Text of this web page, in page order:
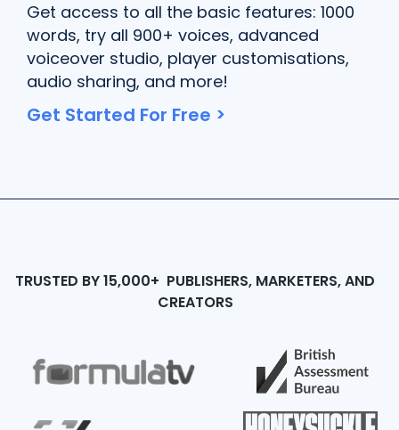
Get access to all the basic features: 1000
words, try all 900+ voices, advanced
voiceover studio, player customisations,
audio sharing, and more!
Get Started For Free >
TRUSTED BY 15,000+ PUBLISHERS, MARKETERS, AND
CREATORS